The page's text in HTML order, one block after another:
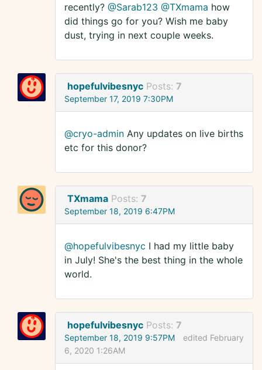
recently? @Sarab123 @TXmama how
did things go for you? Wish me baby
dust, trying in next couple weeks.
hopefulvibesnyc Posts: 7
September 17, 2019 7:30PM
@cryo-admin Any updates on live births
etc for this donor?
TXmama Posts: 7
September 18, 2019 6:47PM
@hopefulvibesnyc I had my little baby
in July! She's the best thing in the whole
world.
hopefulvibesnyc Posts: 7
September 18, 2019 9:57PM
edited February
6, 2020 1:26AM